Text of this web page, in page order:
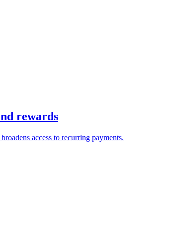
rewards
access to recurring payments.